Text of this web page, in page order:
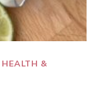
HEALTH &